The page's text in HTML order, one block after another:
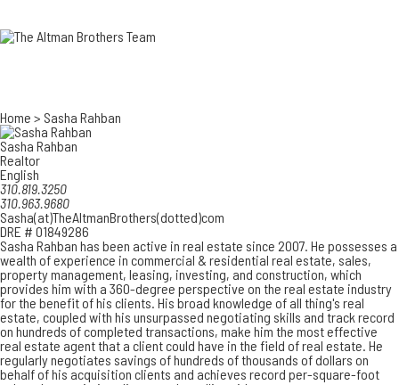
Home > Sasha Rahban
Sasha Rahban
Realtor
English
310.819.3250
310.963.9680
Sasha(at)TheAltmanBrothers(dotted)com
DRE # 01849286
Sasha Rahban has been active in real estate since 2007. He possesses a
wealth of experience in commercial & residential real estate, sales,
property management, leasing, investing, and construction, which
provides him with a 360-degree perspective on the real estate industry
for the benefit of his clients. His broad knowledge of all thing's real
estate, coupled with his unsurpassed negotiating skills and track record
on hundreds of completed transactions, make him the most effective
real estate agent that a client could have in the field of real estate. He
regularly negotiates savings of hundreds of thousands of dollars on
behalf of his acquisition clients and achieves record per-square-foot